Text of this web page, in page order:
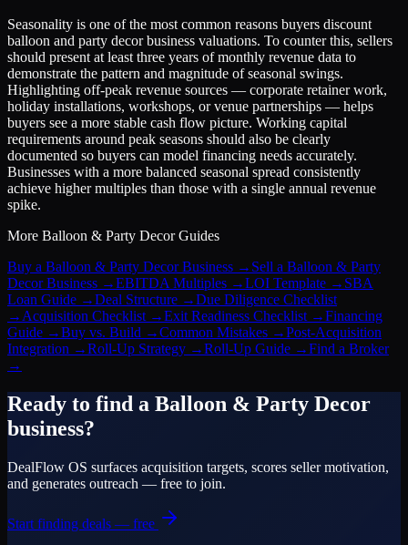
Seasonality is one of the most common reasons buyers discount
balloon and party decor business valuations. To counter this, sellers
should present at least three years of monthly revenue data to
demonstrate the pattern and magnitude of seasonal swings.
Highlighting off-peak revenue sources — corporate retainer work,
holiday installations, workshops, or venue partnerships — helps
buyers see a more stable cash flow picture. Working capital
requirements around peak seasons should also be clearly
documented so buyers can model financing needs accurately.
Businesses with a more balanced seasonal spread consistently
achieve higher multiples than those with a single annual revenue
spike.
More Balloon & Party DecorGuides
Buy a Balloon & Party Decor Business → Sell a Balloon & Party
Decor Business →EBITDA Multiples →LOI Template → SBA
Loan Guide →Deal Structure →Due Diligence Checklist
→ Acquisition Checklist →Exit Readiness Checklist →Financing
Guide →Buy vs. Build →Common Mistakes →Post-Acquisition
Integration →Roll-Up Strategy →Roll-Up Guide →Find a Broker
→
Ready to find a Balloon & Party Decor
business?
DealFlow OS surfaces acquisition targets, scores seller motivation,
and generates outreach — free to join.
Start finding deals — free